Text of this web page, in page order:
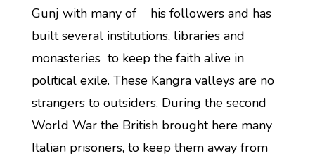
Gunj with many of his followers and has
built several institutions, libraries and
monasteries to keep the faith alive in
political exile. These Kangra valleys are no
strangers to outsiders. During the second
World War the British brought here many
Italian prisoners, to keep them away from